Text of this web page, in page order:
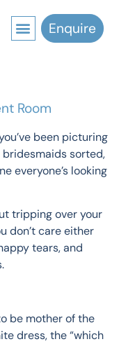
Enquire
Room
been picturing
sorted,
everyone’s looking
tripping over your
don’t care either
tears, and
be mother of the
dress, the “which